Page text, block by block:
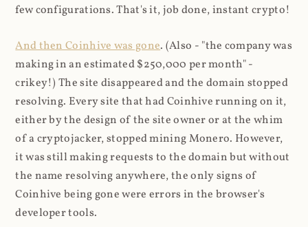
few configurations. That's it, job done, instant crypto!
And then Coinhive was gone. (Also - "the company was
making in an estimated $250,000 per month" -
crikey!) The site disappeared and the domain stopped
resolving. Every site that had Coinhive running on it,
either by the design of the site owner or at the whim
of a cryptojacker, stopped mining Monero. However,
it was still making requests to the domain but without
the name resolving anywhere, the only signs of
Coinhive being gone were errors in the browser's
developer tools.